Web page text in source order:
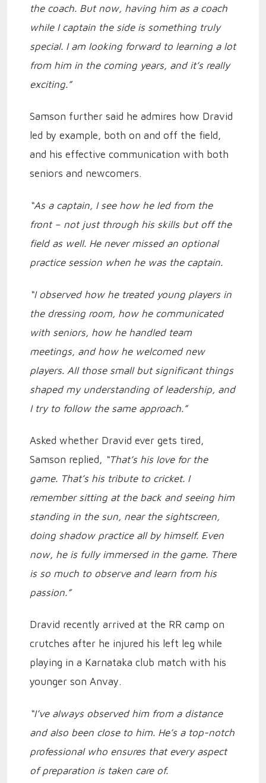
the coach. But now, having him as a coach
while I captain the side is something truly
special. I am looking forward to learning a lot
from him in the coming years, and it’s really
exciting.”
Samson further said he admires how Dravid
led by example, both on and off the field,
and his effective communication with both
seniors and newcomers.
“As a captain, I see how he led from the
front – not just through his skills but off the
field as well. He never missed an optional
practice session when he was the captain.
“I observed how he treated young players in
the dressing room, how he communicated
with seniors, how he handled team
meetings, and how he welcomed new
players. All those small but significant things
shaped my understanding of leadership, and
I try to follow the same approach.”
Asked whether Dravid ever gets tired,
Samson replied, “That’s his love for the
game. That’s his tribute to cricket. I
remember sitting at the back and seeing him
standing in the sun, near the sightscreen,
doing shadow practice all by himself. Even
now, he is fully immersed in the game. There
is so much to observe and learn from his
passion.”
Dravid recently arrived at the RR camp on
crutches after he injured his left leg while
playing in a Karnataka club match with his
younger son Anvay.
“I’ve always observed him from a distance
and also been close to him. He’s a top-notch
professional who ensures that every aspect
of preparation is taken care of.